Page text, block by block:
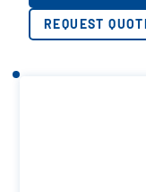
REQUEST